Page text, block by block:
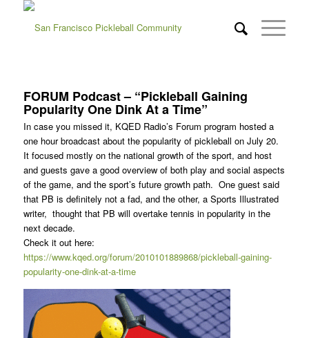
FORUM Podcast – “Pickleball Gaining
Popularity One Dink At a Time”
In case you missed it, KQED Radio’s Forum program hosted a
one hour broadcast about the popularity of pickleball on July 20.
It focused mostly on the national growth of the sport, and host
and guests gave a good overview of both play and social aspects
of the game, and the sport’s future growth path. One guest said
that PB is definitely not a fad, and the other, a Sports Illustrated
writer, thought that PB will overtake tennis in popularity in the
next decade.
Check it out here:
https://www.kqed.org/forum/2010101889868/pickleball-gaining-
popularity-one-dink-at-a-time